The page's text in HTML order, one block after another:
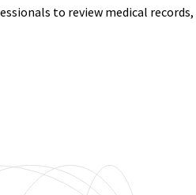
to review medical records,